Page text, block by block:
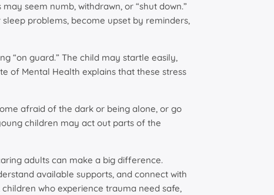
seem numb, withdrawn, or “shut down.”
problems, become upset by reminders,
“on guard.” The child may startle easily,
of Mental Health explains that these stress
afraid of the dark or being alone, or go
children may act out parts of the
adults can make a big difference.
available supports, and connect with
children who experience trauma need safe,